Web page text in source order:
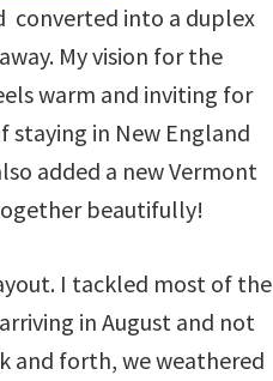
converted into a duplex
My vision for the
warm and inviting for
staying in New England
added a new Vermont
beautifully!
I tackled most of the
in August and not
and forth, we weathered